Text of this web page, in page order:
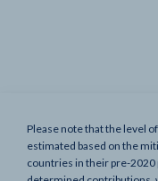
Please note that the level
estimated based on the
countries in their pre-2020